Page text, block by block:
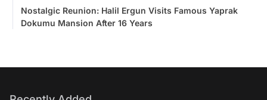
Nostalgic Reunion: Halil Ergun Visits Famous Yaprak
Dokumu Mansion After 16 Years